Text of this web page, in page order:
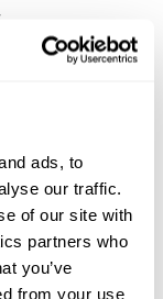
ads, to
our traffic.
of our site with
partners who
you’ve
from your use
Rocks (C)
for about three
cool horse.
with us